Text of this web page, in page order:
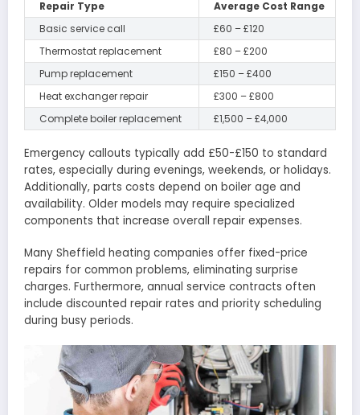
Repair Type
Average Cost Range
Basic service call
£60 – £120
Thermostat replacement
£80 – £200
Pump replacement
£150 – £400
Heat exchanger repair
£300 – £800
Complete boiler replacement
£1,500 – £4,000
Emergency callouts typically add £50-£150 to standard
rates, especially during evenings, weekends, or holidays.
Additionally, parts costs depend on boiler age and
availability. Older models may require specialized
components that increase overall repair expenses.
Many Sheffield heating companies offer fixed-price
repairs for common problems, eliminating surprise
charges. Furthermore, annual service contracts often
include discounted repair rates and priority scheduling
during busy periods.